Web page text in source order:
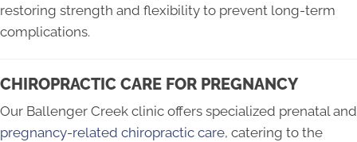
restoring strength and flexibility to prevent long-term
complications.
CHIROPRACTIC CARE FOR PREGNANCY
Our Ballenger Creek clinic offers specialized prenatal and
pregnancy-related chiropractic care, catering to the